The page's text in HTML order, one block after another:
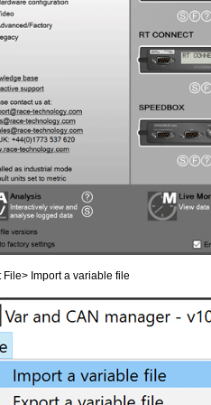
File> Import a variable file